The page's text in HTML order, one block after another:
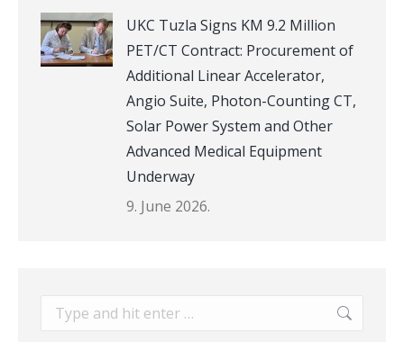
UKC Tuzla Signs KM 9.2 Million
PET/CT Contract: Procurement of
Additional Linear Accelerator,
Angio Suite, Photon-Counting CT,
Solar Power System and Other
Advanced Medical Equipment
Underway
9. June 2026.
Search: